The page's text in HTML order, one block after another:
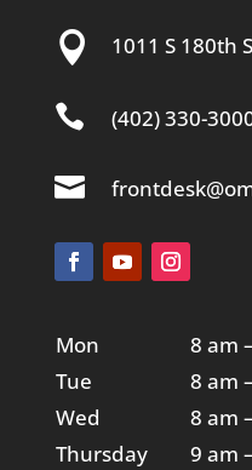
 1011 S 180th
 (402) 330-

Mon
8 am
Tue
8 am
Wed
8 am
Thursday
9 am